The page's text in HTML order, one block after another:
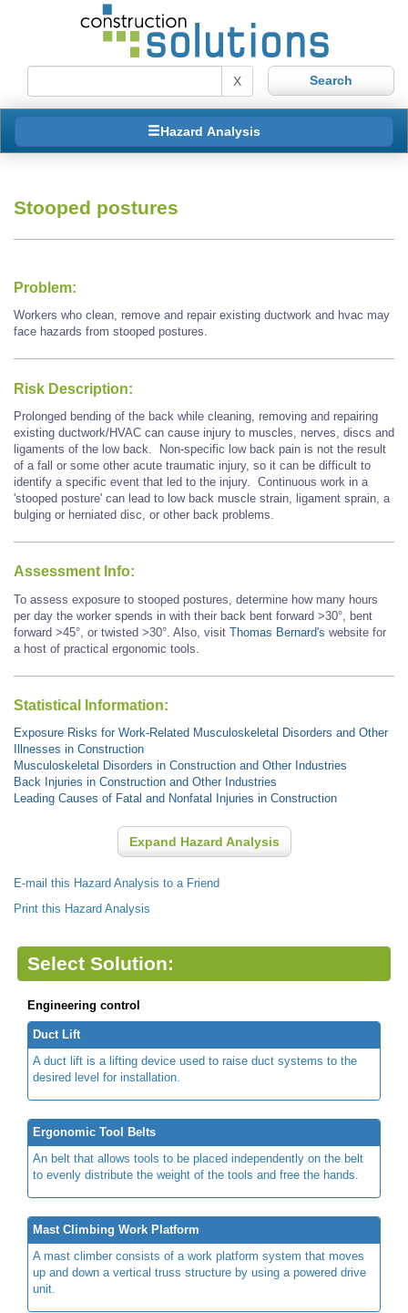
X
Hazard Analysis
Stooped postures
Problem:
Workers who clean, remove and repair existing ductwork and hvac may
face hazards from stooped postures.
Risk Description:
Prolonged bending of the back while cleaning, removing and repairing
existing ductwork/HVAC can cause injury to muscles, nerves, discs and
ligaments of the low back. Non-specific low back pain is not the result
of a fall or some other acute traumatic injury, so it can be difficult to
identify a specific event that led to the injury. Continuous work in a
'stooped posture' can lead to low back muscle strain, ligament sprain, a
bulging or herniated disc, or other back problems.
Assessment Info:
To assess exposure to stooped postures, determine how many hours
per day the worker spends in with their back bent forward >30°, bent
forward >45°, or twisted >30°. Also, visit Thomas Bernard's website for
a host of practical ergonomic tools.
Statistical Information:
Exposure Risks for Work-Related Musculoskeletal Disorders and Other
Illnesses in Construction
Musculoskeletal Disorders in Construction and Other Industries
Back Injuries in Construction and Other Industries
Leading Causes of Fatal and Nonfatal Injuries in Construction
Expand Hazard Analysis
E-mail this Hazard Analysis to a Friend
Print this Hazard Analysis
Select Solution:
Engineering control
Duct Lift
A duct lift is a lifting device used to raise duct systems to the
desired level for installation.
Ergonomic Tool Belts
An belt that allows tools to be placed independently on the belt
to evenly distribute the weight of the tools and free the hands.
Mast Climbing Work Platform
A mast climber consists of a work platform system that moves
up and down a vertical truss structure by using a powered drive
unit.